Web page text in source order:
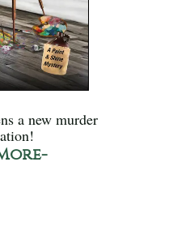
a new murder